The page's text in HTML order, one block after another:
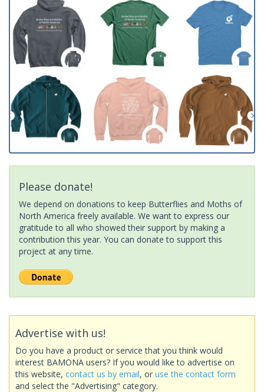
Please donate!
We depend on donations to keep Butterflies and Moths of
North America freely available. We want to express our
gratitude to all who showed their support by making a
contribution this year. You can donate to support this
project at any time.
Advertise with us!
Do you have a product or service that you think would
interest BAMONA users? If you would like to advertise on
this website, contact us by email, or use the contact form
and select the "Advertising" category.